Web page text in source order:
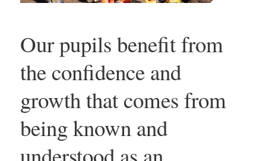
Our pupils benefit from
the confidence and
growth that comes from
being known and